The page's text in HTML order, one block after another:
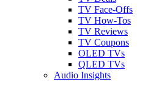
TV Face-Offs
TV How-Tos
TV Reviews
TV Coupons
OLED TVs
QLED TVs
Audio Insights